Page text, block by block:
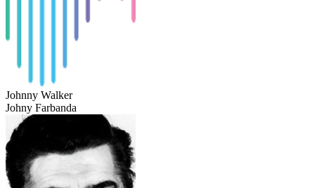
Johnny Walker
Johny Farbanda